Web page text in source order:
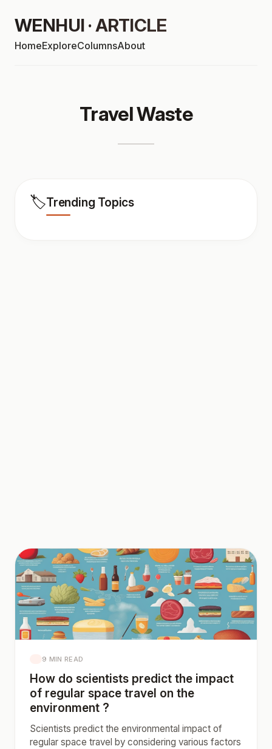
WENHUI · ARTICLE
HomeExploreColumnsAbout
Travel Waste
🏷️Trending Topics
9 MIN READ
How do scientists predict the impact
of regular space travel on the
environment ?
Scientists predict the environmental impact of
regular space travel by considering various factors